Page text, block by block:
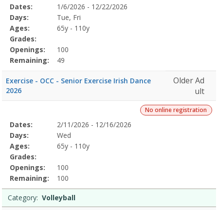
Selected
Program
Details
Date
Day
Age
Grade
Openings
Remaining
Action
Dates:
1/6/2026 - 12/22/2026
Days:
Tue, Fri
Ages:
65y - 110y
Grades:
Openings:
100
Remaining:
49
Exercise - OCC - Senior Exercise Irish Dance
2026
Older Ad
ult
No online registration
Selected
Program
Details
Date
Day
Age
Grade
Openings
Remaining
Action
Dates:
2/11/2026 - 12/16/2026
Days:
Wed
Ages:
65y - 110y
Grades:
Openings:
100
Remaining:
100
Category: Volleyball